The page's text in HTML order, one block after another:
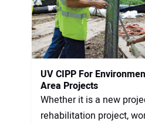
UV CIPP For
Area Projects
Whether it is a new
rehabilitation project,